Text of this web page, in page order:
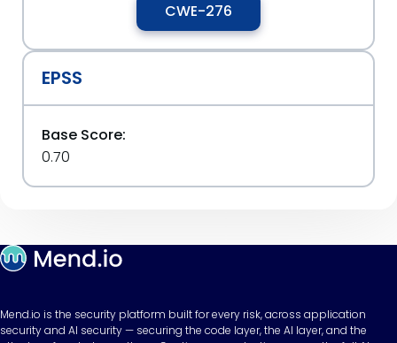
CWE-276
EPSS
Base Score:
0.70
Mend.io is the security platform built for every risk, across application
security and AI security — securing the code layer, the AI layer, and the